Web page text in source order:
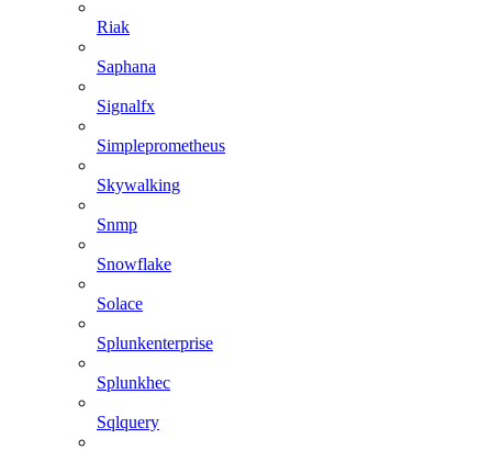
Riak
Saphana
Signalfx
Simpleprometheus
Skywalking
Snmp
Snowflake
Solace
Splunkenterprise
Splunkhec
Sqlquery